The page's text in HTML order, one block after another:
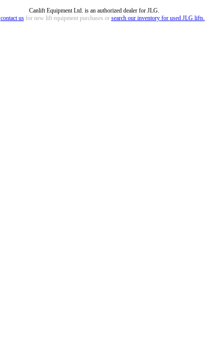
Canlift Equipment Ltd. is an authorized dealer for JLG.
contact usfor new lift equipment purchases or search our inventory for used JLG lifts.